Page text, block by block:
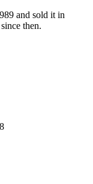
and sold it in
then.